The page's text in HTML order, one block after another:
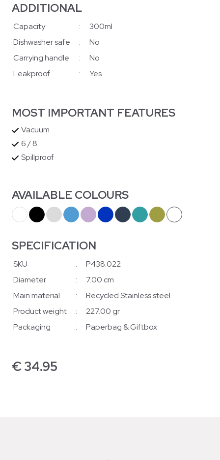
ADDITIONAL
Capacity :
300ml
Dishwasher safe
:
No
Carrying handle
:
No
Leakproof
: Yes
MOST IMPORTANT FEATURES
Vacuum
6 / 8
Spillproof
AVAILABLE COLOURS
SPECIFICATION
SKU :
P438.022
Diameter
:
7.00 cm
Main material
:
Recycled Stainless steel
Product weight
:
227.00 gr
Packaging
: Paperbag & Giftbox
€ 34.95